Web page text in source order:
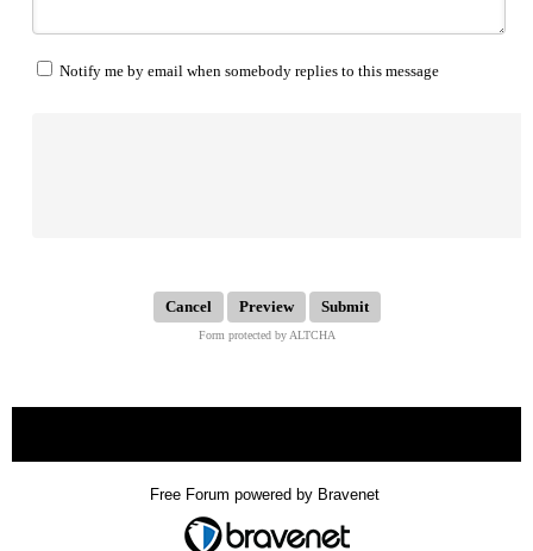
Notify me by email when somebody replies to this message
Submit
Form protected by ALTCHA
Free Forum powered by Bravenet